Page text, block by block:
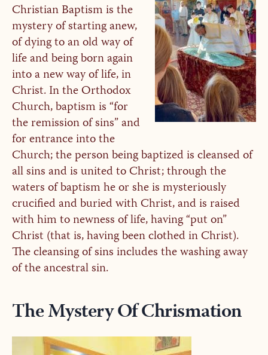
Christian Baptism is the
mystery of starting anew,
of dying to an old way of
life and being born again
into a new way of life, in
Christ. In the Orthodox
Church, baptism is “for
the remission of sins” and
for entrance into the
Church; the person being baptized is cleansed of
all sins and is united to Christ; through the
waters of baptism he or she is mysteriously
crucified and buried with Christ, and is raised
with him to newness of life, having “put on”
Christ (that is, having been clothed in Christ).
The cleansing of sins includes the washing away
of the ancestral sin.
The Mystery Of Chrismation